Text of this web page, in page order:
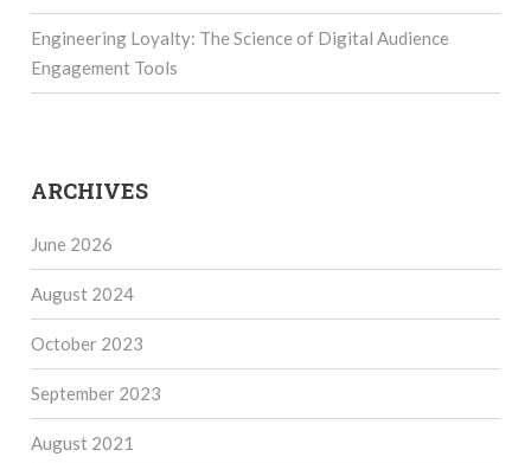
Engineering Loyalty: The Science of Digital Audience
Engagement Tools
ARCHIVES
June 2026
August 2024
October 2023
September 2023
August 2021